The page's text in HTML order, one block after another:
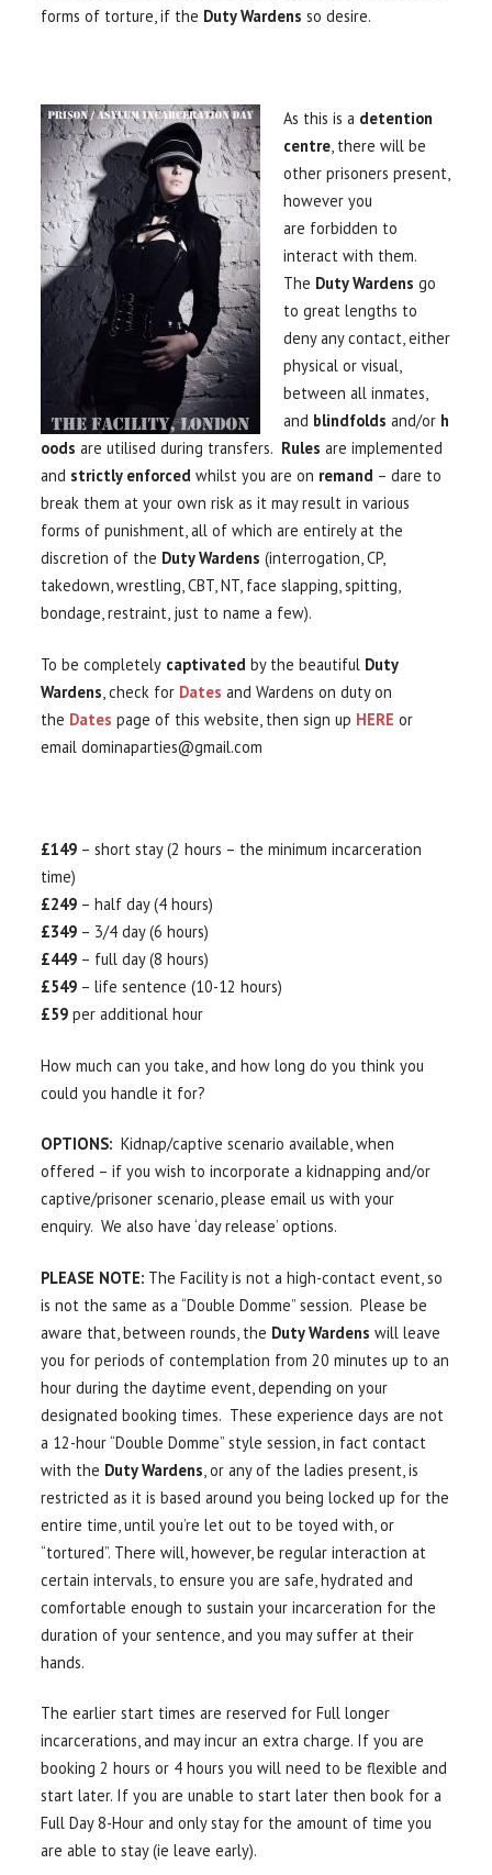
forms of torture, if the Duty Wardens so desire.
As this is a detention
centre, there will be
other prisoners present,
however you
are forbidden to
interact with them.
The Duty Wardens go
to great lengths to
deny any contact, either
physical or visual,
between all inmates,
and blindfolds and/or h
oods are utilised during transfers. Rules are implemented
and strictly enforced whilst you are on remand – dare to
break them at your own risk as it may result in various
forms of punishment, all of which are entirely at the
discretion of the Duty Wardens (interrogation, CP,
takedown, wrestling, CBT, NT, face slapping, spitting,
bondage, restraint, just to name a few).
To be completelycaptivated by the beautiful Duty
Wardens , check for Dates and Wardens on duty on
the Dates page of this website, then sign up HERE or
email dominaparties@gmail.com
£149– short stay (2 hours – the minimum incarceration
time)
£249– half day (4 hours)
£349– 3/4 day (6 hours)
£449– full day (8 hours)
£549– life sentence (10-12 hours)
£59per additional hour
How much can you take, and how long do you think you
could you handle it for?
OPTIONS:Kidnap/captive scenario available, when
offered – if you wish to incorporate a kidnapping and/or
captive/prisoner scenario, please email us with your
enquiry. We also have ‘day release’ options.
PLEASE NOTE:The Facility is not a high-contact event, so
is not the same as a “Double Domme” session. Please be
aware that, between rounds, the Duty Wardens will leave
you for periods of contemplation from 20 minutes up to an
hour during the daytime event, depending on your
designated booking times. These experience days are not
a 12-hour “Double Domme” style session, in fact contact
with the Duty Wardens , or any of the ladies present, is
restricted as it is based around you being locked up for the
entire time, until you’re let out to be toyed with, or
“tortured”. There will, however, be regular interaction at
certain intervals, to ensure you are safe, hydrated and
comfortable enough to sustain your incarceration for the
duration of your sentence, and you may suffer at their
hands.
The earlier start times are reserved for Full longer
incarcerations, and may incur an extra charge. If you are
booking 2 hours or 4 hours you will need to be flexible and
start later. If you are unable to start later then book for a
Full Day 8-Hour and only stay for the amount of time you
are able to stay (ie leave early).